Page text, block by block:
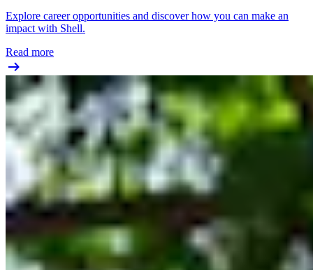
Explore career opportunities and discover how you can make an
impact with Shell.
Read more